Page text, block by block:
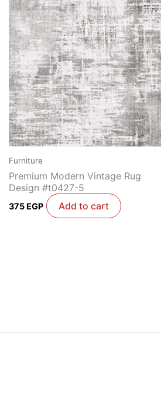
Furniture
Premium Modern Vintage Rug
Design #t0427-5
375 EGP Add to cart